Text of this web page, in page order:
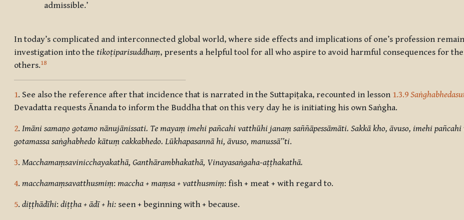
admissible.’
In today’s complicated and interconnected global world, where side effects and implications of one’s profession
investigation into the tikoṭiparisuddhaṃ, presents a helpful tool for all who aspire to avoid harmful consequences for
others.18
1. See also the reference after that incidence that is narrated in the Suttapiṭaka, recounted in lesson 1.3.9
Devadatta requests Ānanda to inform the Buddha that on this very day he is initiating his own Saṅgha.
2. Imāni samaṇo gotamo nānujānissati. Te mayaṃ imehi pañcahi vatthūhi janaṃ saññāpessāmāti. Sakkā kho, āvuso, imehi
gotamassa saṅghabhedo kātuṃ cakkabhedo. Lūkhapasannā hi, āvuso, manussā’’ti.
3. Macchamaṃsavinicchayakathā, Ganthārambhakathā, Vinayasaṅgaha-aṭṭhakathā.
4. macchamaṃsavatthusmiṃ: maccha + maṃsa + vatthusmiṃ: fish + meat + with regard to.
5. diṭṭhādīhi: diṭṭha + ādī + hi: seen + beginning with + because.